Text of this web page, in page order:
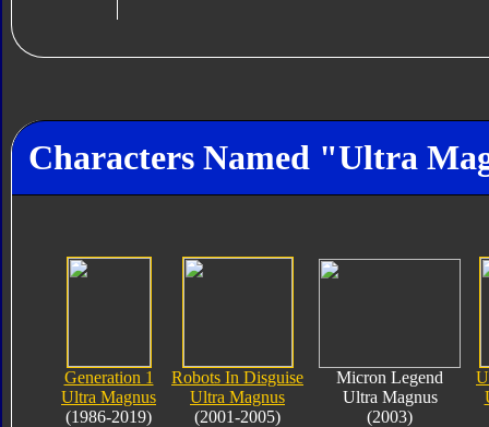
Characters Named "Ultra
Generation 1
Ultra Magnus
(1986-2019)
Robots In Disguise
Ultra Magnus
(2001-2005)
Micron Legend
Ultra Magnus
(2003)